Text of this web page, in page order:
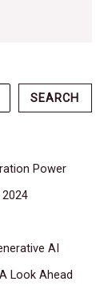
SEARCH
Power
AI
Look Ahead